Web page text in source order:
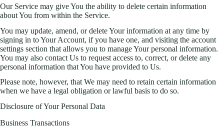
Our Service may give You the ability to delete certain information
about You from within the Service.
You may update, amend, or delete Your information at any time by
signing in to Your Account, if you have one, and visiting the account
settings section that allows you to manage Your personal information.
You may also contact Us to request access to, correct, or delete any
personal information that You have provided to Us.
Please note, however, that We may need to retain certain information
when we have a legal obligation or lawful basis to do so.
Disclosure of Your Personal Data
Business Transactions